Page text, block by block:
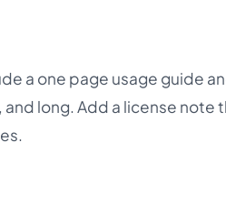
a one page usage guide
long. Add a license note